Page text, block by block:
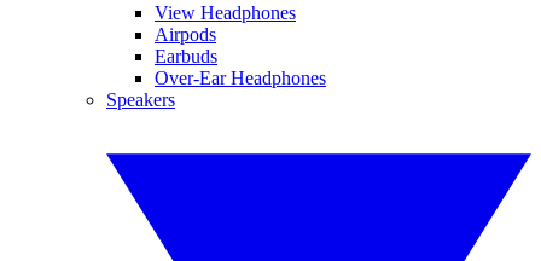
View Headphones
Airpods
Earbuds
Over-Ear Headphones
Speakers